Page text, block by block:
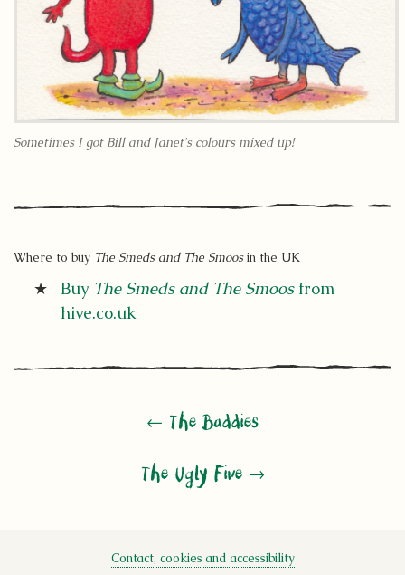
Sometimes I got Bill and Janet's colours mixed up!
Where to buy The Smeds and The Smoosin the UK
Buy The Smeds and The Smoosfrom
hive.co.uk
← The Baddies
The Ugly Five →
Contact, cookies and accessibility